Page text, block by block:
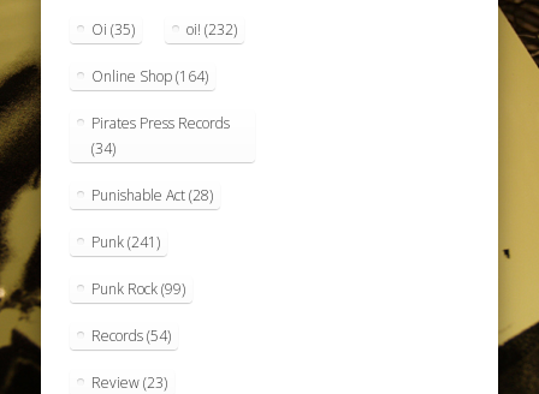
Oi (35) oi! (232)
Online Shop(164)
Pirates Press Records
(34)
Punishable Act(28)
Punk(241)
Punk Rock(99)
Records(54)
Review(23)